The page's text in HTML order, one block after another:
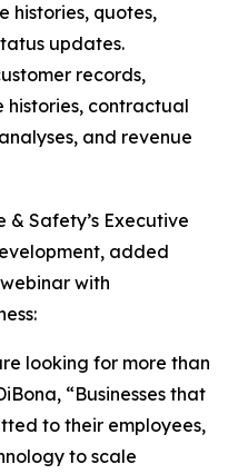
histories, quotes,
updates.
records,
contractual
and revenue
& Safety’s Executive
added
with
looking for more than
“Businesses that
to their employees,
to scale